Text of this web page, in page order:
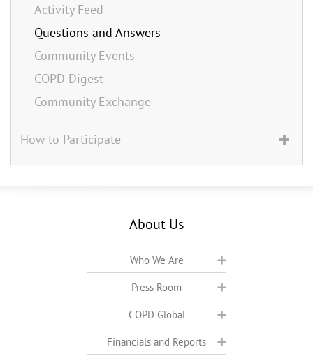
Activity Feed
Questions and Answers
Community Events
COPD Digest
Community Exchange
How to Participate
About Us
Who We Are
Press Room
COPD Global
Financials and Reports